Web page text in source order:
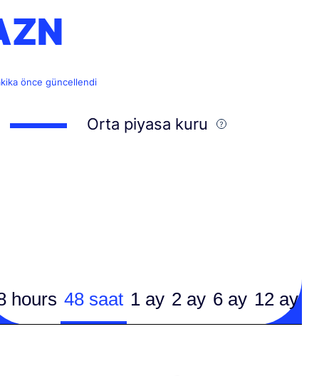
önce güncellendi
Orta piyasa kuru
hours 48 saat 1 ay 2 ay 6 ay 12 ay